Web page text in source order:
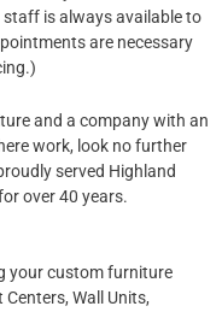
is always available to
are necessary
and a company with an
work, look no further
served Highland
over 40 years.
your custom furniture
Wall Units,